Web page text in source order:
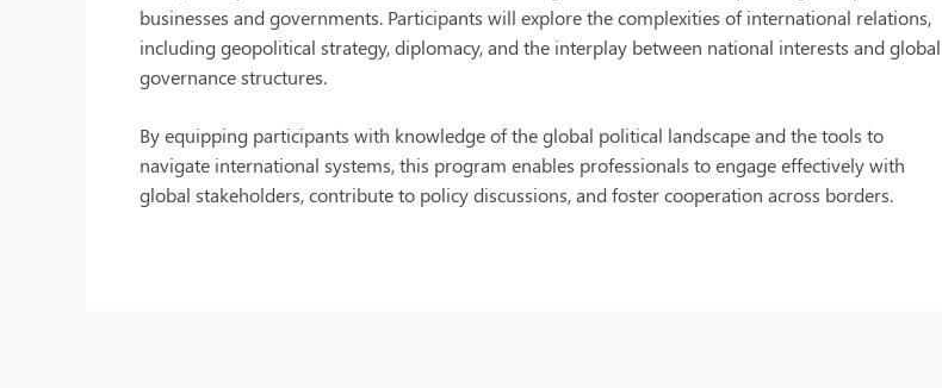
businesses and governments. Participants will explore the complexities of international relations,
including geopolitical strategy, diplomacy, and the interplay between national interests and global
governance structures.
By equipping participants with knowledge of the global political landscape and the tools to
navigate international systems, this program enables professionals to engage effectively with
global stakeholders, contribute to policy discussions, and foster cooperation across borders.